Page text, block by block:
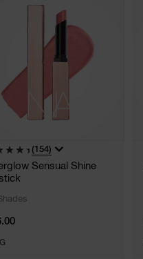
(154)
Sensual Shine